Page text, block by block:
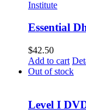
Essential
$42.50
Add to cart
Out of stock
Level I